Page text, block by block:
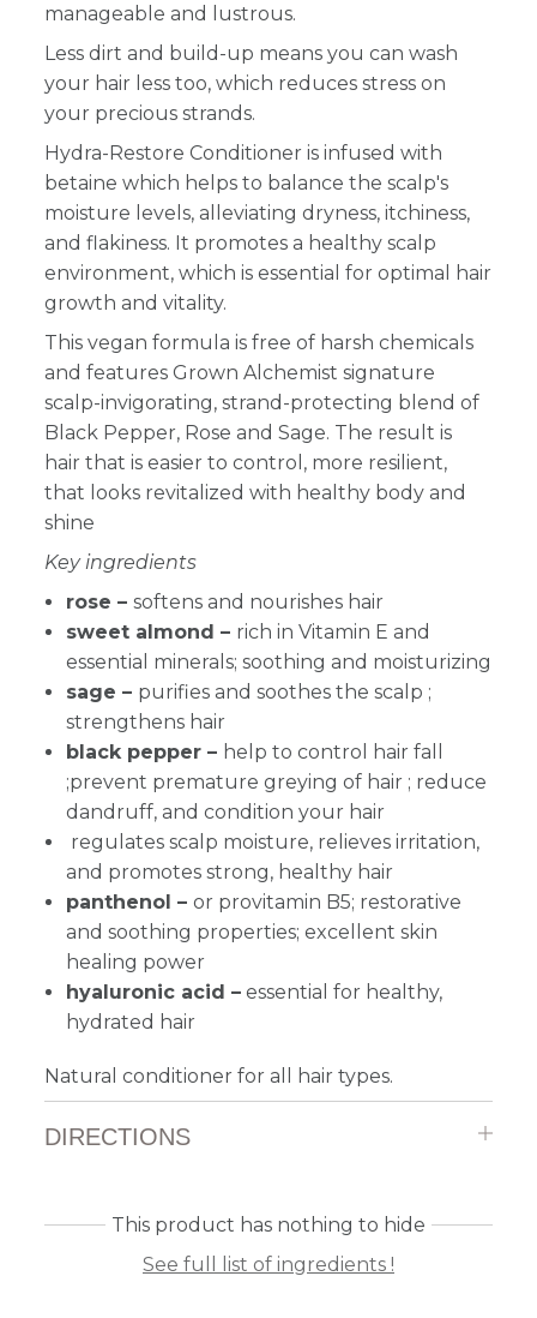
manageable and lustrous.
Less dirt and build-up means you can wash
your hair less too, which reduces stress on
your precious strands.
Hydra-Restore Conditioner is infused with
betaine which helps to balance the scalp's
moisture levels, alleviating dryness, itchiness,
and flakiness. It promotes a healthy scalp
environment, which is essential for optimal hair
growth and vitality.
This vegan formula is free of harsh chemicals
and features Grown Alchemist signature
scalp-invigorating, strand-protecting blend of
Black Pepper, Rose and Sage. The result is
hair that is easier to control, more resilient,
that looks revitalized with healthy body and
shine
Key ingredients
rose – softens and nourishes hair
sweet almond – rich in Vitamin E and
essential minerals; soothing and moisturizing
sage – purifies and soothes the scalp ;
strengthens hair
black pepper – help to control hair fall
;prevent premature greying of hair ; reduce
dandruff, and condition your hair
regulates scalp moisture, relieves irritation,
and promotes strong, healthy hair
panthenol – or provitamin B5; restorative
and soothing properties; excellent skin
healing power
hyaluronic acid – essential for healthy,
hydrated hair
Natural conditioner for all hair types.
DIRECTIONS
This product has nothing to hide
See full list of ingredients !